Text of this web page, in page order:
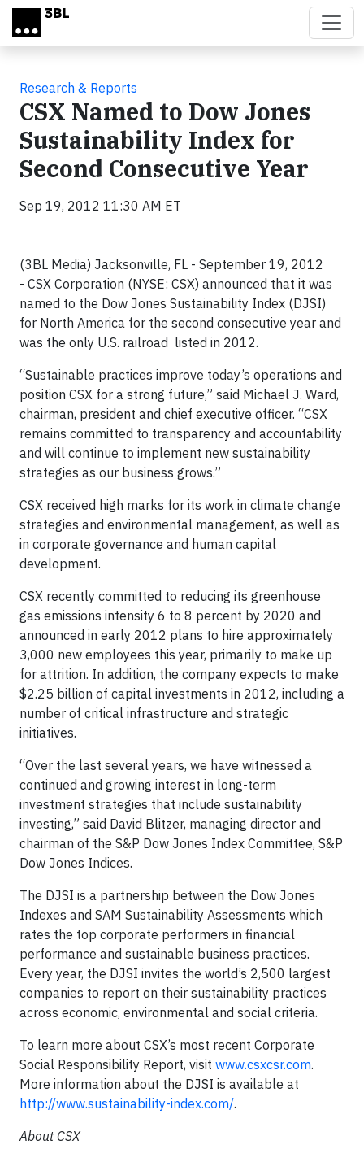
Skip to main content
Research & Reports
CSX Named to Dow Jones
Sustainability Index for
Second Consecutive Year
Sep 19, 2012 11:30 AM ET
(3BL Media) Jacksonville, FL - September 19, 2012
- CSX Corporation (NYSE: CSX) announced that it was
named to the Dow Jones Sustainability Index (DJSI)
for North America for the second consecutive year and
was the only U.S. railroad listed in 2012.
“Sustainable practices improve today’s operations and
position CSX for a strong future,” said Michael J. Ward,
chairman, president and chief executive officer. “CSX
remains committed to transparency and accountability
and will continue to implement new sustainability
strategies as our business grows.”
CSX received high marks for its work in climate change
strategies and environmental management, as well as
in corporate governance and human capital
development.
CSX recently committed to reducing its greenhouse
gas emissions intensity 6 to 8 percent by 2020 and
announced in early 2012 plans to hire approximately
3,000 new employees this year, primarily to make up
for attrition. In addition, the company expects to make
$2.25 billion of capital investments in 2012, including a
number of critical infrastructure and strategic
initiatives.
“Over the last several years, we have witnessed a
continued and growing interest in long-term
investment strategies that include sustainability
investing,” said David Blitzer, managing director and
chairman of the S&P Dow Jones Index Committee, S&P
Dow Jones Indices.
The DJSI is a partnership between the Dow Jones
Indexes and SAM Sustainability Assessments which
rates the top corporate performers in financial
performance and sustainable business practices.
Every year, the DJSI invites the world’s 2,500 largest
companies to report on their sustainability practices
across economic, environmental and social criteria.
To learn more about CSX’s most recent Corporate
Social Responsibility Report, visit www.csxcsr.com.
More information about the DJSI is available at
http://www.sustainability-index.com/.
About CSX